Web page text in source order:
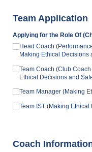
Team Application
Applying for the Role Of
Head Coach
Making Ethical Decisions
Team Coach (Club
Ethical Decisions and
Team Manager (Making
Team IST (Making
Coach